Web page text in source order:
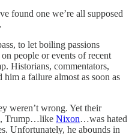
found one we’re all supposed
to let boiling passions
people or events of recent
Historians, commentators,
a failure almost as soon as
weren’t wrong. Yet their
Trump…like Nixon…was hated
Unfortunately, he abounds in